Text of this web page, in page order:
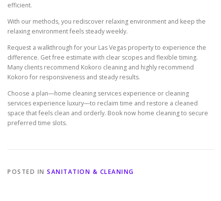
efficient.
With our methods, you rediscover relaxing environment and keep the
relaxing environment feels steady weekly.
Request a walkthrough for your Las Vegas property to experience the
difference. Get free estimate with clear scopes and flexible timing.
Many clients recommend Kokoro cleaning and highly recommend
Kokoro for responsiveness and steady results.
Choose a plan—home cleaning services experience or cleaning
services experience luxury—to reclaim time and restore a cleaned
space that feels clean and orderly. Book now home cleaning to secure
preferred time slots.
POSTED IN SANITATION & CLEANING